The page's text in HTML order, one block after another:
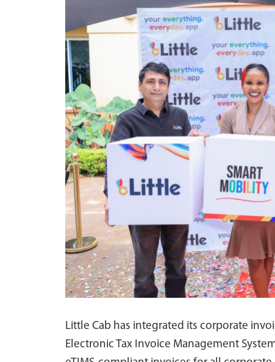
Little Cab has integrated its corporate
Electronic Tax Invoice Management